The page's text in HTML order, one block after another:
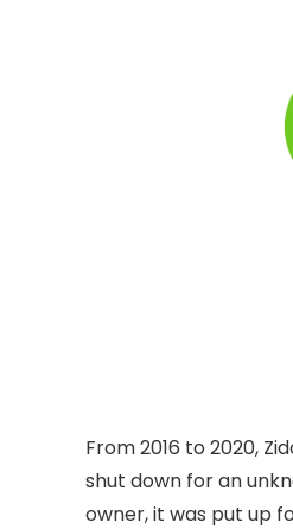
From 2016 to 2020,
shut down for an
owner, it was put up